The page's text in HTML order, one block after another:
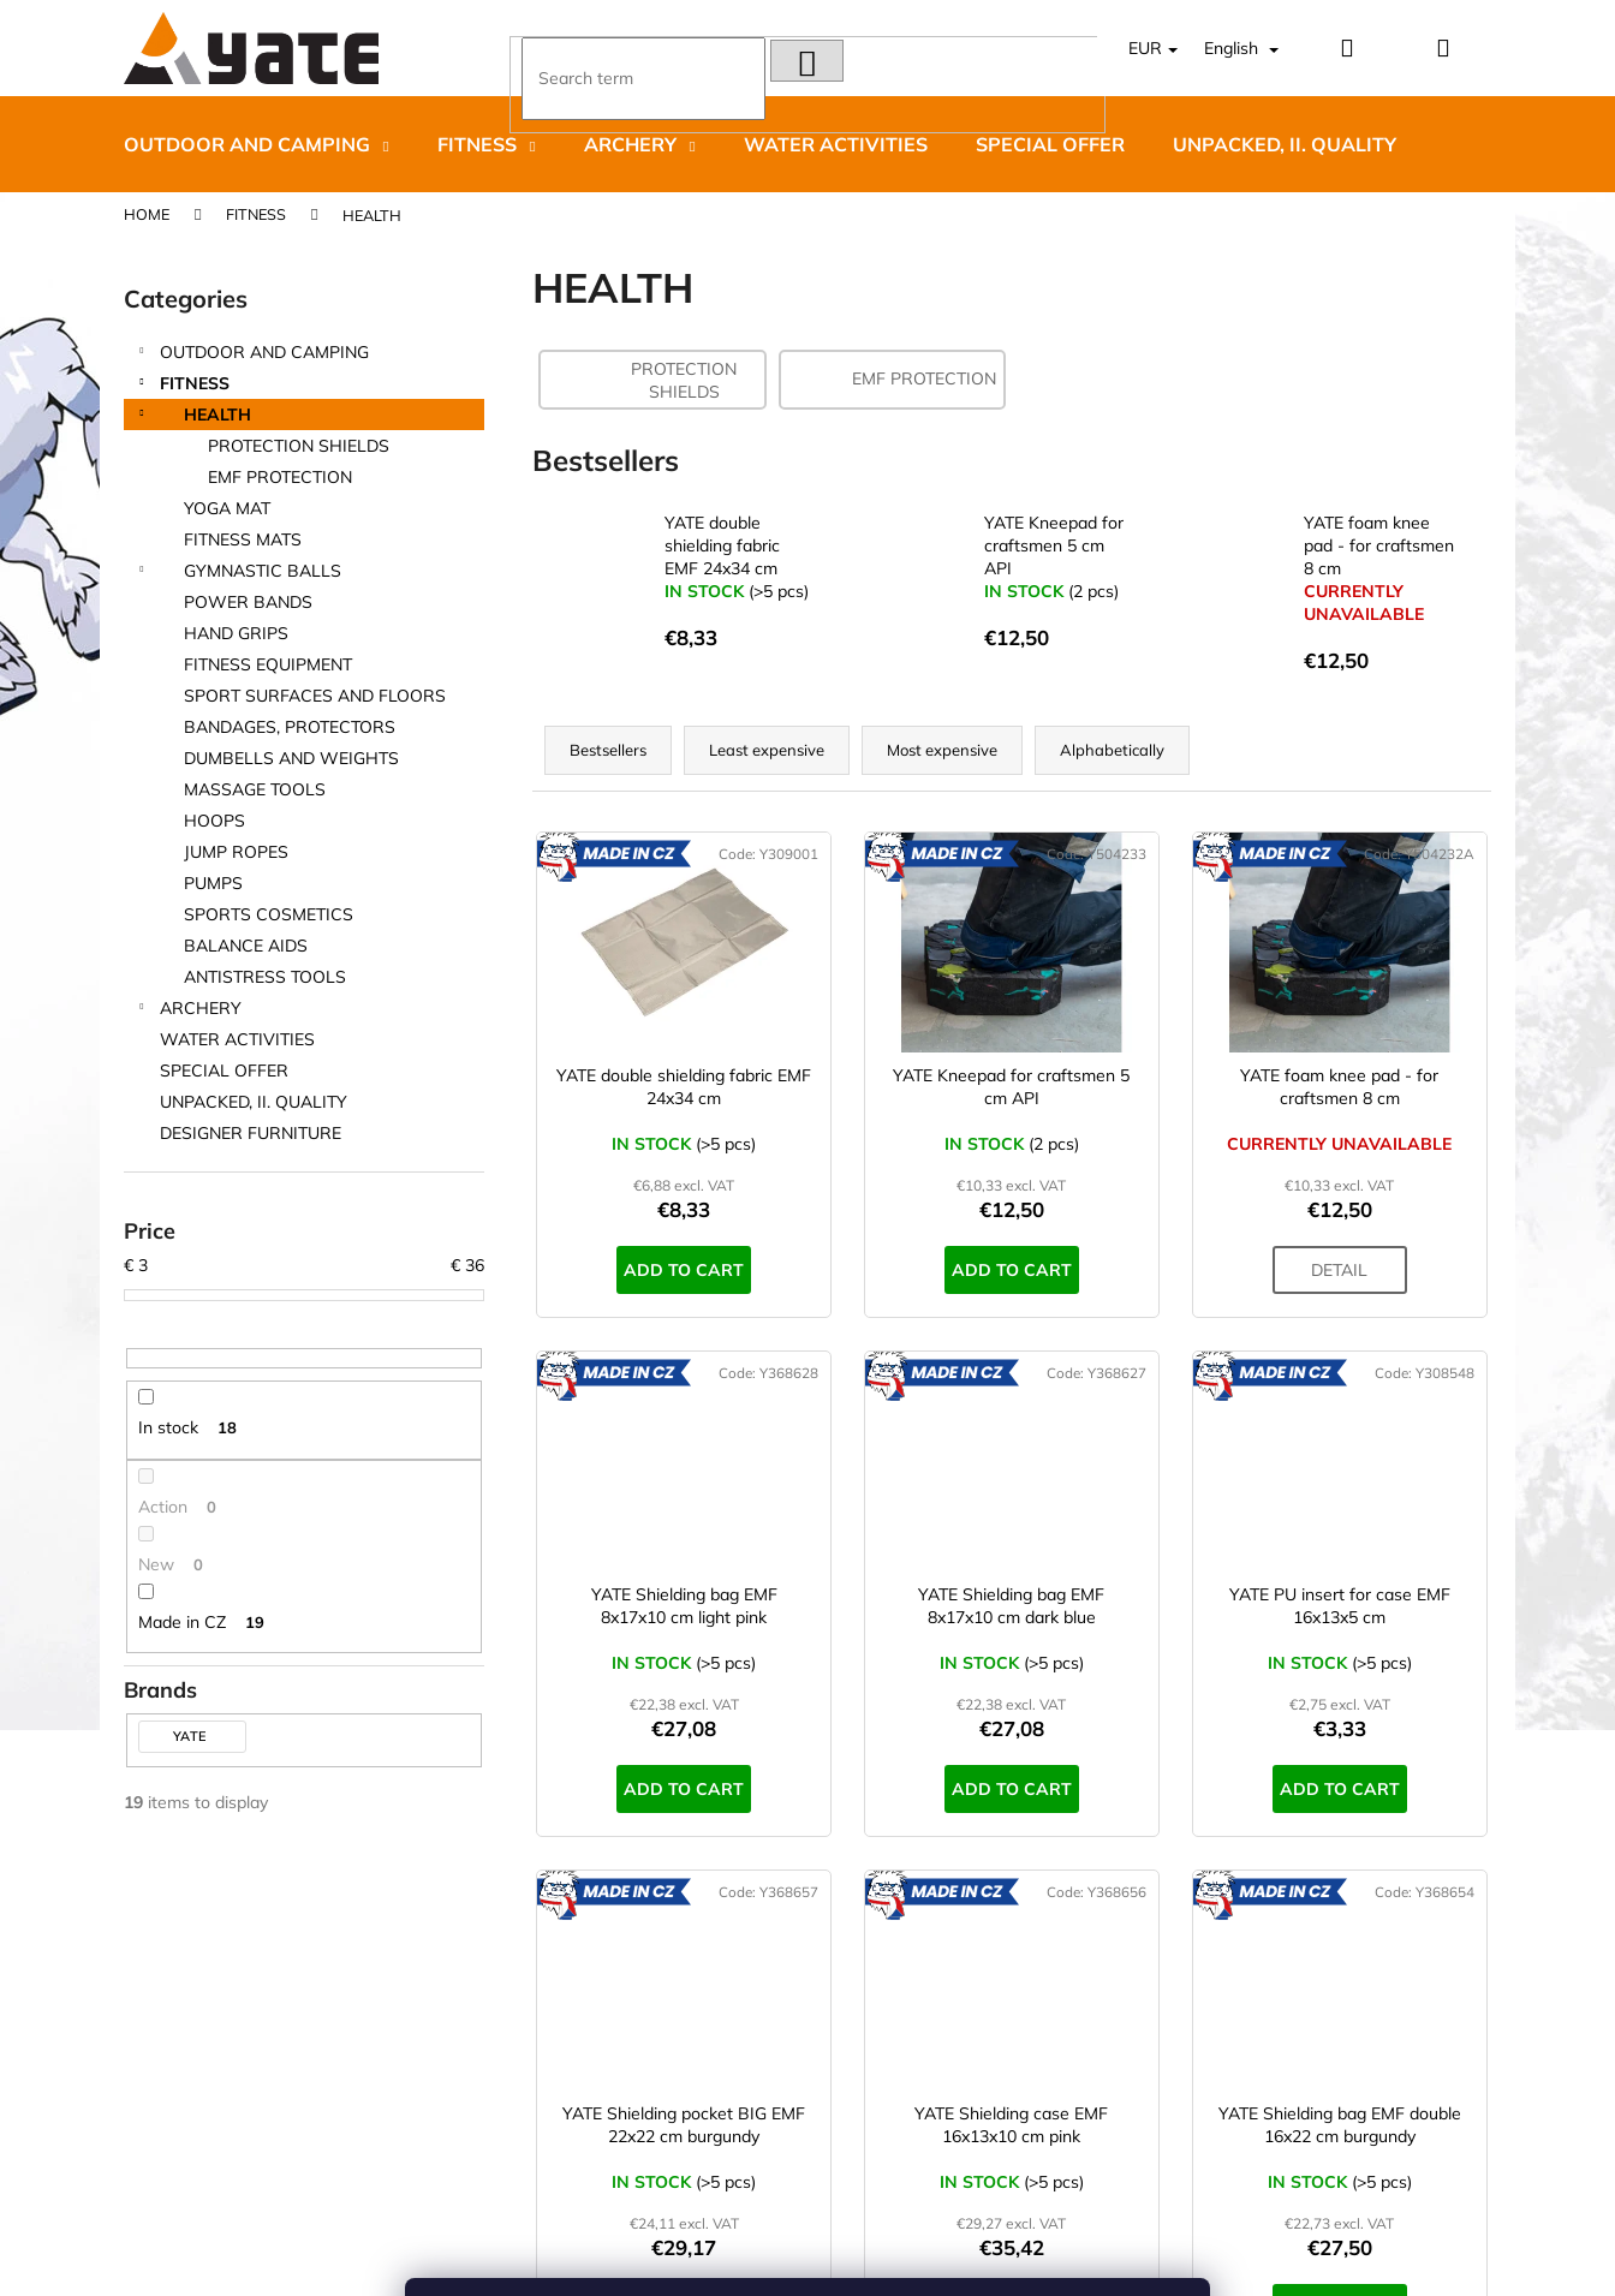
EUR English Login Shopping
OUTDOOR AND CAMPING FITNESS ARCHERY WATER ACTIVITIES SPECIAL OFFER UNPACKED, II. QUALITY
HOME FITNESS HEALTH
b
a
Skip
categories
Categories
OUTDOOR AND CAMPING
FITNESS
HEALTH
PROTECTION SHIELDS
EMF PROTECTION
YOGA MAT
FITNESS MATS
GYMNASTIC BALLS
POWER BANDS
HAND GRIPS
FITNESS EQUIPMENT
SPORT SURFACES AND FLOORS
BANDAGES, PROTECTORS
DUMBELLS AND WEIGHTS
MASSAGE TOOLS
HOOPS
JUMP ROPES
PUMPS
SPORTS COSMETICS
BALANCE AIDS
ANTISTRESS TOOLS
ARCHERY
WATER ACTIVITIES
SPECIAL OFFER
UNPACKED, II. QUALITY
DESIGNER FURNITURE
Price
€ 3 € 36
In stock 18
Action 0
New 0
Made in CZ 19
Brands
YATE
19 items to display
HEALTH
PROTECTION
SHIELDS
EMF PROTECTION
Bestsellers
YATE double
shielding fabric
EMF 24x34 cm
IN STOCK (>5 pcs)
€8,33
YATE Kneepad for
craftsmen 5 cm
API
IN STOCK (2 pcs)
€12,50
YATE foam knee
pad - for craftsmen
8 cm
CURRENTLY
UNAVAILABLE
€12,50
P
o
u
c
Bestsellers Least expensive Most expensive Alphabetically
L
i
YATE double shielding fabric EMF
24x34 cm
IN STOCK (>5 pcs)
€6,88 excl. VAT
€8,33
ADD TO CART
Code:Y309001
MADE
IN CZ
YATE Kneepad for craftsmen 5
cm API
IN STOCK (2 pcs)
€10,33 excl. VAT
€12,50
ADD TO CART
Code:Y504233
MADE
IN CZ
YATE foam knee pad - for
craftsmen 8 cm
CURRENTLY UNAVAILABLE
€10,33 excl. VAT
€12,50
DETAIL
Code:Y504232A
YATE Shielding bag EMF
8x17x10 cm light pink
IN STOCK (>5 pcs)
€22,38 excl. VAT
€27,08
ADD TO CART
Code:Y368628
YATE Shielding bag EMF
8x17x10 cm dark blue
IN STOCK (>5 pcs)
€22,38 excl. VAT
€27,08
ADD TO CART
Code: Y368627
YATE PU insert for case EMF
16x13x5 cm
IN STOCK (>5 pcs)
€2,75 excl. VAT
€3,33
ADD TO CART
Code: Y308548
YATE Shielding pocket BIG EMF
22x22 cm burgundy
IN STOCK (>5 pcs)
€24,11 excl. VAT
€29,17
Code:Y368657
YATE Shielding case EMF
16x13x10 cm pink
IN STOCK (>5 pcs)
€29,27 excl. VAT
€35,42
Code: Y368656
YATE Shielding bag EMF double
16x22 cm burgundy
IN STOCK (>5 pcs)
€22,73 excl. VAT
€27,50
Code: Y368654
t
shopping
shopping
What are you looking for?
CARNOSPORT GEL 100 ML
€37,46
LAKEN FUTURA ALUMINIUM BOTTLE
1500 ML BLUE
JOMA SIERRA 25 BĚŽECKÉ TRAILOVÉ